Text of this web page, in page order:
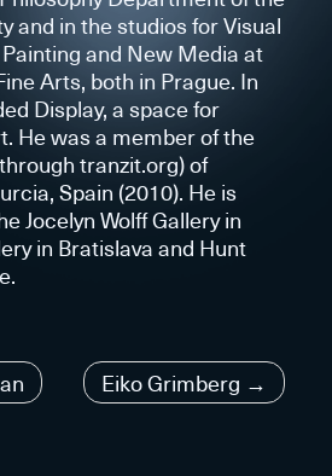
and in the studios for Visual
and New Media at
Arts, both in Prague. In
Display, a space for
He was a member of the
tranzit.org) of
Spain (2010). He is
Jocelyn Wolff Gallery in
in Bratislava and Hunt
Eiko Grimberg